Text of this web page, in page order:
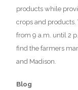
products while
crops and
from 9 a.m. until 2
find the farmers
and Madison.
Blog